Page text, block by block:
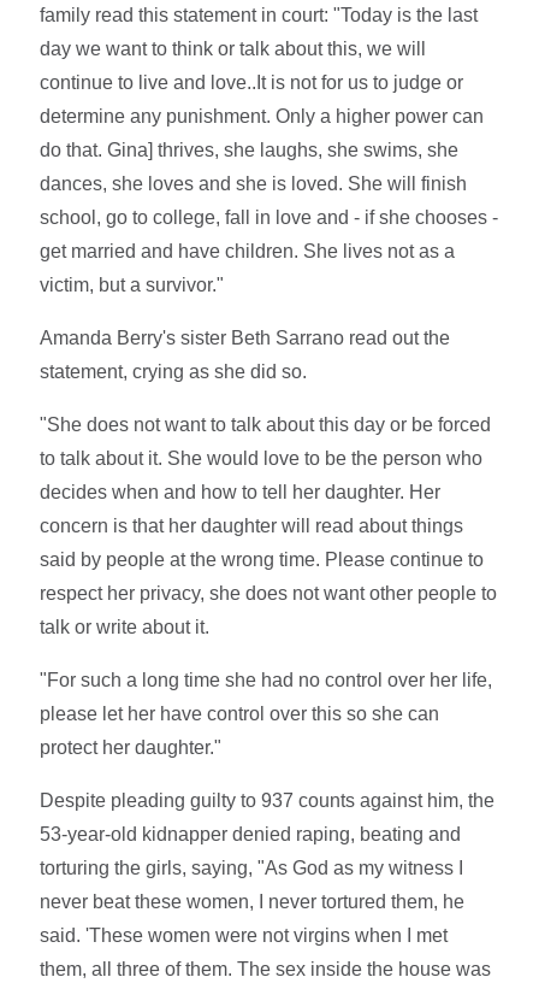
family read this statement in court: "Today is the last
day we want to think or talk about this, we will
continue to live and love..It is not for us to judge or
determine any punishment. Only a higher power can
do that. Gina] thrives, she laughs, she swims, she
dances, she loves and she is loved. She will finish
school, go to college, fall in love and - if she chooses -
get married and have children. She lives not as a
victim, but a survivor."
Amanda Berry's sister Beth Sarrano read out the
statement, crying as she did so.
"She does not want to talk about this day or be forced
to talk about it. She would love to be the person who
decides when and how to tell her daughter. Her
concern is that her daughter will read about things
said by people at the wrong time. Please continue to
respect her privacy, she does not want other people to
talk or write about it.
"For such a long time she had no control over her life,
please let her have control over this so she can
protect her daughter."
Despite pleading guilty to 937 counts against him, the
53-year-old kidnapper denied raping, beating and
torturing the girls, saying, "As God as my witness I
never beat these women, I never tortured them, he
said. 'These women were not virgins when I met
them, all three of them. The sex inside the house was